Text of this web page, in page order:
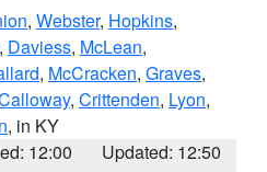
, Webster, Hopkins,
, Daviess, McLean,
, McCracken, Graves,
, Crittenden, Lyon,
, in KY
12:00
Updated: 12:50